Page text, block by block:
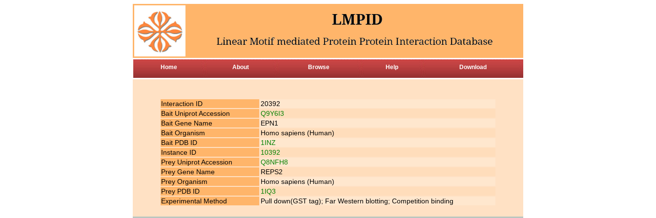
Home About Browse Help Download
Interaction ID
20392
Bait Uniprot Accession
Q9Y6I3
Bait Gene Name
EPN1
Bait Organism
Homo sapiens (Human)
Bait PDB ID
1INZ
Instance ID
10392
Prey Uniprot Accession
Q8NFH8
Prey Gene Name
REPS2
Prey Organism
Homo sapiens (Human)
Prey PDB ID
1IQ3
Experimental Method
Pull down(GST tag); Far Western blotting; Competition binding